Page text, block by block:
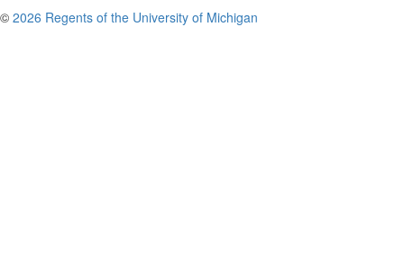
© 2026 Regents of the University of Michigan